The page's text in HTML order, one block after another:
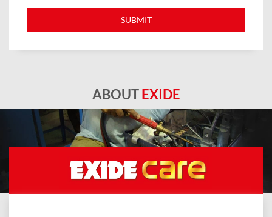
ABOUTEXIDE